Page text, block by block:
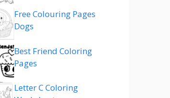
Free Colouring Pages
Dogs
Best Friend Coloring
Pages
Letter C Coloring